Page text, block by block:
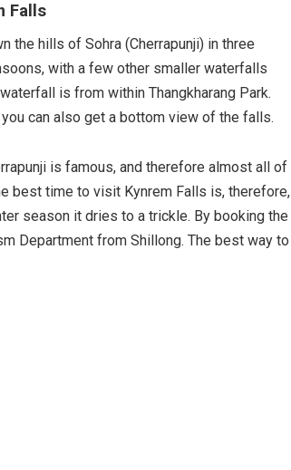
Falls
the hills of Sohra (Cherrapunji) in three
with a few other smaller waterfalls
is from within Thangkharang Park.
can also get a bottom view of the falls.
is famous, and therefore almost all of
best time to visit Kynrem Falls is, therefore,
season it dries to a trickle. By booking the
Department from Shillong. The best way to